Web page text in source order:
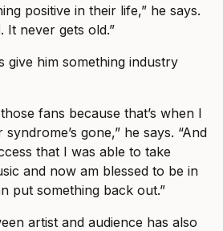
positive in their life,” he says.
It never gets old.”
give him something industry
fans because that’s when I
gone,” he says. “And
that I was able to take
and now am blessed to be in
put something back out.”
artist and audience has also